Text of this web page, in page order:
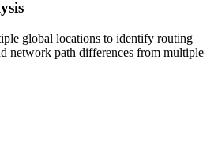
global locations to identify routing
network path differences from multiple